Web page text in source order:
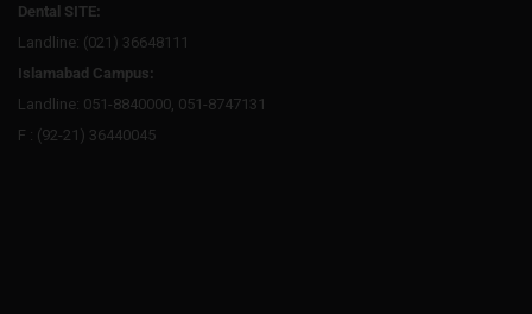
Dental SITE:
Landline: (021) 36648111
Islamabad Campus:
Landline: 051-8840000, 051-8747131
F : (92-21) 36440045